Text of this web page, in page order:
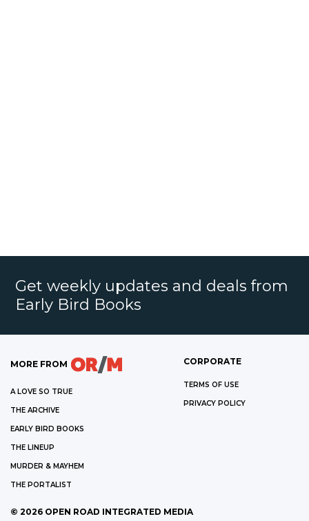
Get weekly updates and deals from
Early Bird Books
MORE FROM
A LOVE SO TRUE
THE ARCHIVE
EARLY BIRD BOOKS
THE LINEUP
MURDER & MAYHEM
THE PORTALIST
CORPORATE
TERMS OF USE
PRIVACY POLICY
© 2026 OPEN ROAD INTEGRATED MEDIA